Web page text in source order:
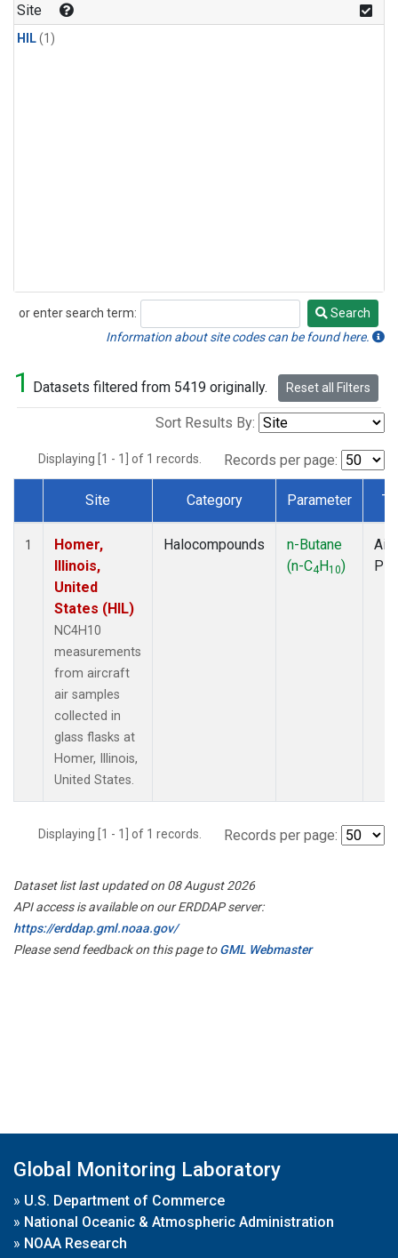
Site
HIL(1)
or enter search term:
Search
Search
Information about site codes can be found here.
1 Datasets filtered from 5419 originally. Reset all Filters
Sort Results By:
Displaying [1 - 1] of 1 records. Records per page:
Dataset Number
Site Category Parameter
1
Homer,
Illinois,
United
States (HIL)
NC4H10
measurements
from aircraft
air samples
collected in
glass flasks at
Homer, Illinois,
United States.
Halocompounds
n-Butane
(n-C4H10)
Displaying [1 - 1] of 1 records. Records per page:
Dataset list last updated on 08 August 2026
API access is available on our ERDDAP server:
https://erddap.gml.noaa.gov/
Please send feedback on this page toGML Webmaster
Global Monitoring Laboratory
» U.S. Department of Commerce
» National Oceanic & Atmospheric Administration
» NOAA Research